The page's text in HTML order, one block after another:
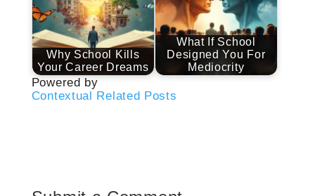
Why School Kills
Your Career Dreams
What If School
Designed You For
Mediocrity
Powered by
Contextual Related Posts